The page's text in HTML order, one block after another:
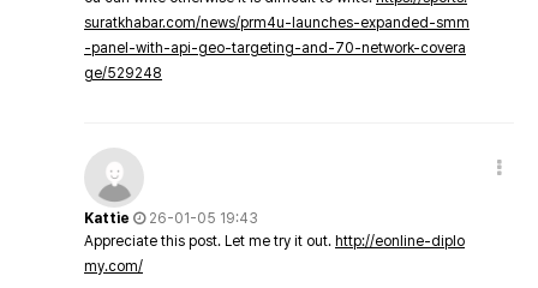
suratkhabar.com/news/prm4u-launches-expanded-smm
-panel-with-api-geo-targeting-and-70-network-covera
ge/529248
Kattie
26-01-05 19:43
Appreciate this post. Let me try it out. http://eonline-diplo
my.com/